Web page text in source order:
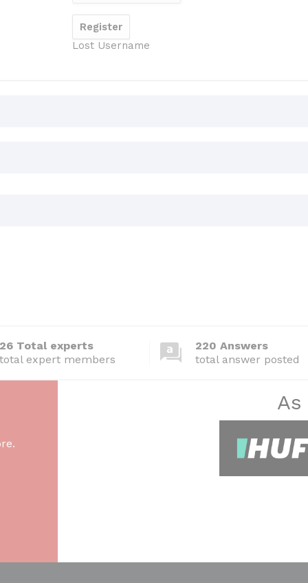
Lost Username
26 Total experts
total expert members
220 Answers
total answer posted